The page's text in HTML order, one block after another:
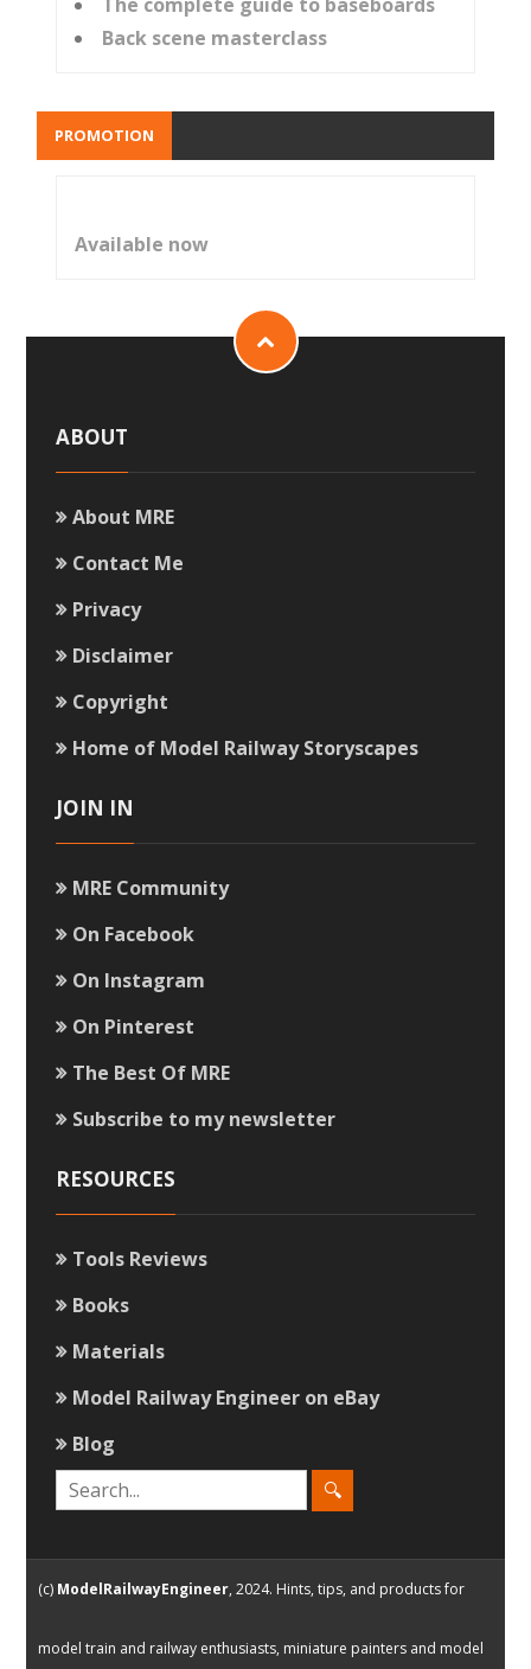
Back scene masterclass
PROMOTION
Available now
ABOUT
About MRE
Contact Me
Privacy
Disclaimer
Copyright
Home of Model Railway Storyscapes
JOIN IN
MRE Community
On Facebook
On Instagram
On Pinterest
The Best Of MRE
Subscribe to my newsletter
RESOURCES
Tools Reviews
Books
Materials
Model Railway Engineer on eBay
Blog
(c) ModelRailwayEngineer, 2024. Hints, tips, and products for
model train and railway enthusiasts, miniature painters and model